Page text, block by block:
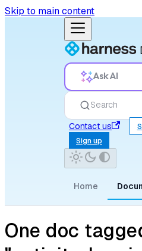
Skip to main content
Ask AI
Search
Contact us
Sign up
Home
One doc